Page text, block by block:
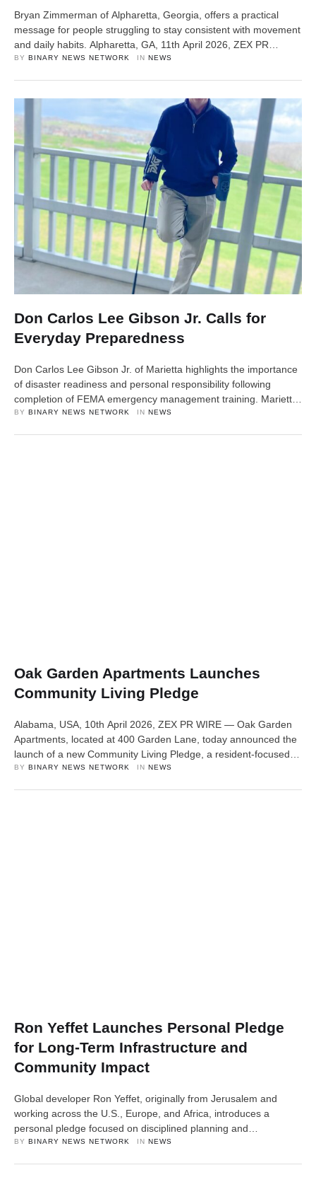
Bryan Zimmerman of Alpharetta, Georgia, offers a practical
message for people struggling to stay consistent with movement
and daily habits. Alpharetta, GA, 11th April 2026, ZEX PR
WIRE — In a time when many people feel overwhelmed by busy
BY BINARY NEWS NETWORK IN NEWS
Don Carlos Lee Gibson Jr. Calls for
Everyday Preparedness
Don Carlos Lee Gibson Jr. of Marietta highlights the importance
of disaster readiness and personal responsibility following
completion of FEMA emergency management training. Marietta,
OH, 11th April 2026, ZEX PR WIRE — Don Carlos Lee Gibson
BY BINARY NEWS NETWORK IN NEWS
Oak Garden Apartments Launches
Community Living Pledge
Alabama, USA, 10th April 2026, ZEX PR WIRE — Oak Garden
Apartments, located at 400 Garden Lane, today announced the
launch of a new Community Living Pledge, a resident-focused
initiative centered on accountability, responsiveness, and quality
BY BINARY NEWS NETWORK IN NEWS
Ron Yeffet Launches Personal Pledge
for Long-Term Infrastructure and
Community Impact
Global developer Ron Yeffet, originally from Jerusalem and
working across the U.S., Europe, and Africa, introduces a
personal pledge focused on disciplined planning and
community-centered development New York, USA, 10th April
BY BINARY NEWS NETWORK IN NEWS